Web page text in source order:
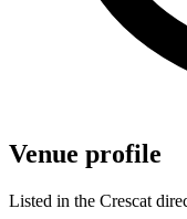
Venue profile
Listed in the Crescat